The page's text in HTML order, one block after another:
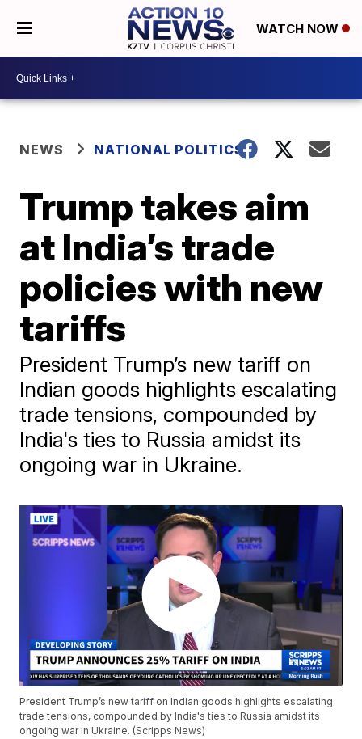
WATCH NOW
NEWS NATIONAL POLITICS
Trump takes aim
at India’s trade
policies with new
tariffs
President Trump’s new tariff on
Indian goods highlights escalating
trade tensions, compounded by
India's ties to Russia amidst its
ongoing war in Ukraine.
President Trump’s new tariff on Indian goods highlights escalating
trade tensions, compounded by India's ties to Russia amidst its
ongoing war in Ukraine. (Scripps News)